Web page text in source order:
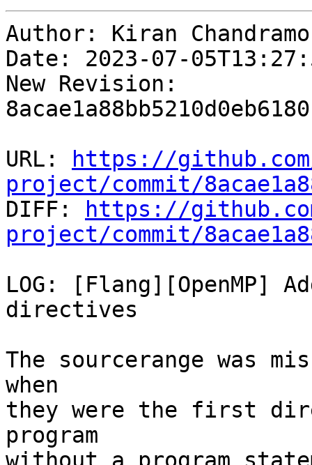
Author: Kiran
Date: 2023-07-
New Revision:
URL:
https://
project/commit/
DIFF:
https://
project/commit/
LOG: [Flang][OpenMP]
directives
The sourcerange was
when
they were the first
program